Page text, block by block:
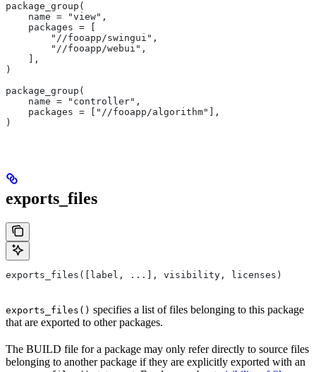
package_group(
    name = "view",
    packages = [
        "//fooapp/swingui",
        "//fooapp/webui",
    ],
)
package_group(
    name = "controller",
    packages = ["//fooapp/algorithm"],
)
exports_files
exports_files([label, ...], visibility, licenses)
exports_files() specifies a list of files belonging to this package
that are exported to other packages.
The BUILD file for a package may only refer directly to source files
belonging to another package if they are explicitly exported with an